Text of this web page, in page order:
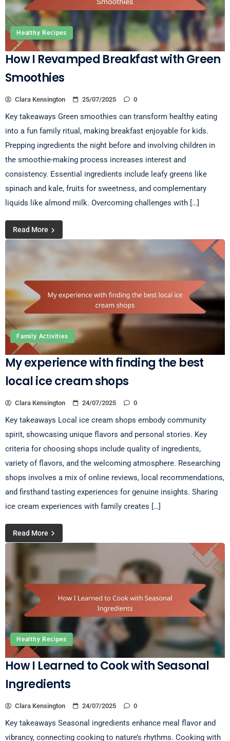
Healthy Recipes
How I Revamped Breakfast with Green
Smoothies
Clara Kensington 25/07/2025 0
Key takeaways Green smoothies can transform healthy eating
into a fun family ritual, making breakfast enjoyable for kids.
Prepping ingredients the night before and involving children in
the smoothie-making process increases interest and
consistency. Essential ingredients include leafy greens like
spinach and kale, fruits for sweetness, and complementary
liquids like almond milk. Overcoming challenges with […]
Read More
Family Activities
My experience with finding the best
local ice cream shops
Clara Kensington 24/07/2025 0
Key takeaways Local ice cream shops embody community
spirit, showcasing unique flavors and personal stories. Key
criteria for choosing shops include quality of ingredients,
variety of flavors, and the welcoming atmosphere. Researching
shops involves a mix of online reviews, local recommendations,
and firsthand tasting experiences for genuine insights. Sharing
ice cream experiences with family creates […]
Read More
Healthy Recipes
How I Learned to Cook with Seasonal
Ingredients
Clara Kensington 24/07/2025 0
Key takeaways Seasonal ingredients enhance meal flavor and
vibrancy, connecting cooking to nature’s rhythms. Cooking with